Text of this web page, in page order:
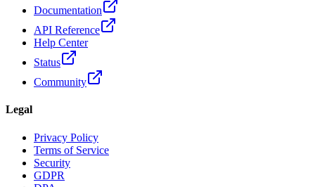
Documentation
API Reference
Help Center
Status
Community
Legal
Privacy Policy
Terms of Service
Security
GDPR